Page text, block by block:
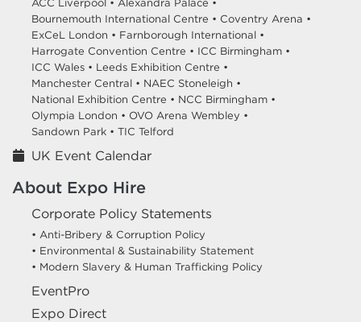
ACC Liverpool • Alexandra Palace •
Bournemouth International Centre • Coventry Arena •
ExCeL London • Farnborough International •
Harrogate Convention Centre • ICC Birmingham •
ICC Wales • Leeds Exhibition Centre •
Manchester Central • NAEC Stoneleigh •
National Exhibition Centre • NCC Birmingham •
Olympia London • OVO Arena Wembley •
Sandown Park • TIC Telford
UK Event Calendar
About Expo Hire
Corporate Policy Statements
• Anti-Bribery & Corruption Policy
• Environmental & Sustainability Statement
• Modern Slavery & Human Trafficking Policy
EventPro
Expo Direct